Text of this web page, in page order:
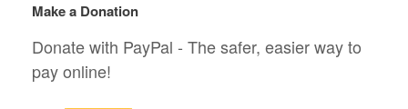
Make a Donation
Donate with PayPal - The safer, easier way to
pay online!